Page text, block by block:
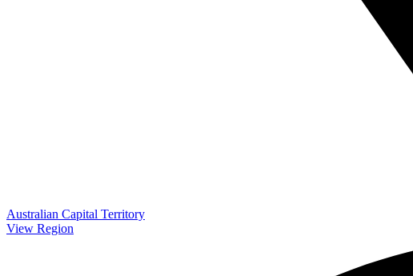
Australian Capital Territory
View Region